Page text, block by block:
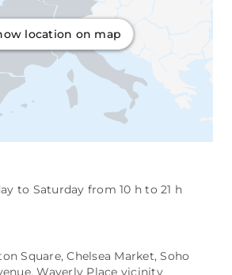
location on map
to Saturday from 10 h to 21 h
Square, Chelsea Market, Soho
Waverly Place vicinity